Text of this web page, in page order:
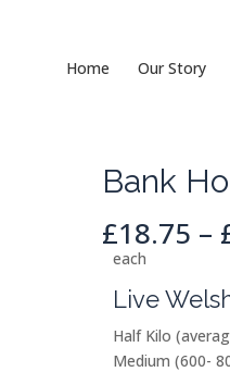
Home Our Story
Bank
£18.75 –
each
Live
Half Kilo
Medium (600-